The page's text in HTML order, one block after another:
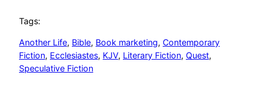
Tags:
Another Life, Bible, Book marketing, Contemporary
Fiction, Ecclesiastes, KJV, Literary Fiction, Quest
Speculative Fiction